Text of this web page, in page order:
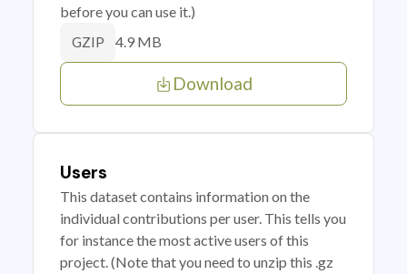
before you can use it.)
GZIP 4.9 MB
Download
Users
This dataset contains information on the
individual contributions per user. This tells you
for instance the most active users of this
project. (Note that you need to unzip this .gz